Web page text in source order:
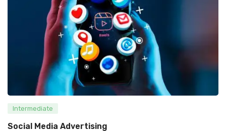
Intermediate
Social Media Advertising